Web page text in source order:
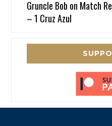
Gruncle Bob on Match
– 1 Cruz Azul